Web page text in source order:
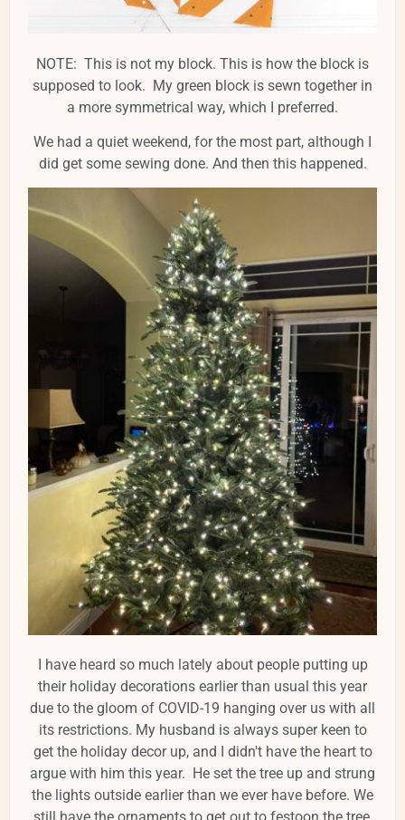
NOTE: This is not my block. This is how the block is
supposed to look. My green block is sewn together in
a more symmetrical way, which I preferred.
We had a quiet weekend, for the most part, although I
did get some sewing done. And then this happened.
I have heard so much lately about people putting up
their holiday decorations earlier than usual this year
due to the gloom of COVID-19 hanging over us with all
its restrictions. My husband is always super keen to
get the holiday decor up, and I didn't have the heart to
argue with him this year. He set the tree up and strung
the lights outside earlier than we ever have before. We